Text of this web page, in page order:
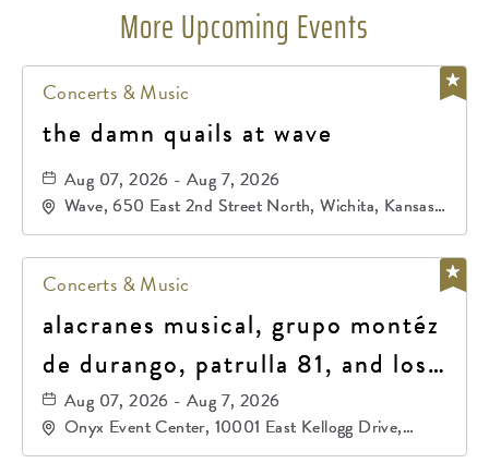
More Upcoming Events
Concerts & Music
the damn quails at wave
Aug 07, 2026 - Aug 7, 2026
Wave, 650 East 2nd Street North, Wichita, Kansas,
67202
Concerts & Music
alacranes musical, grupo montéz
de durango, patrulla 81, and los
primos de durango
Aug 07, 2026 - Aug 7, 2026
Onyx Event Center, 10001 East Kellogg Drive,
Wichita, Kansas, 67207